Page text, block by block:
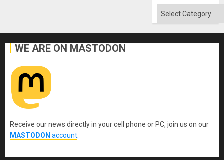
Solid
Categories
WE ARE ON MASTODON
Receive our news directly in your cell phone or PC, join us on our
MASTODON account